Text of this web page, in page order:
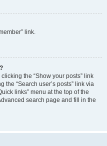
link.
the “Show your posts” link
“Search user’s posts” link via
links” menu at the top of the
search page and fill in the